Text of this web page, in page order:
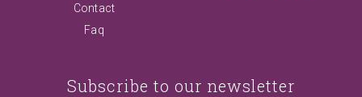
Contact
Faq
Subscribe to our newsletter